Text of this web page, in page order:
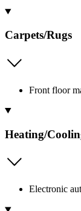
Carpets/Rugs
Front floor
Heating/
Electronic